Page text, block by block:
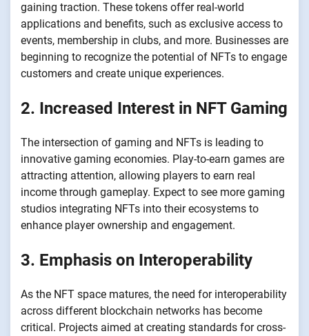
gaining traction. These tokens offer real-world
applications and benefits, such as exclusive access to
events, membership in clubs, and more. Businesses are
beginning to recognize the potential of NFTs to engage
customers and create unique experiences.
2. Increased Interest in NFT Gaming
The intersection of gaming and NFTs is leading to
innovative gaming economies. Play-to-earn games are
attracting attention, allowing players to earn real
income through gameplay. Expect to see more gaming
studios integrating NFTs into their ecosystems to
enhance player ownership and engagement.
3. Emphasis on Interoperability
As the NFT space matures, the need for interoperability
across different blockchain networks has become
critical. Projects aimed at creating standards for cross-